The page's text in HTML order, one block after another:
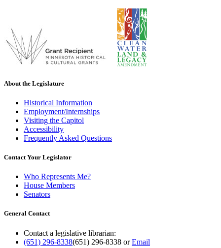
About the Legislature
Historical Information
Employment/Internships
Visiting the Capitol
Accessibility
Frequently Asked Questions
Contact Your Legislator
Who Represents Me?
House Members
Senators
General Contact
Contact a legislative librarian:
(651) 296-8338(651) 296-8338 orEmail